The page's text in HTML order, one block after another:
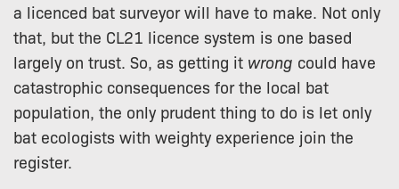
a licenced bat surveyor will have to make. Not only
that, but the CL21 licence system is one based
largely on trust. So, as getting it wrong could have
catastrophic consequences for the local bat
population, the only prudent thing to do is let only
bat ecologists with weighty experience join the
register.